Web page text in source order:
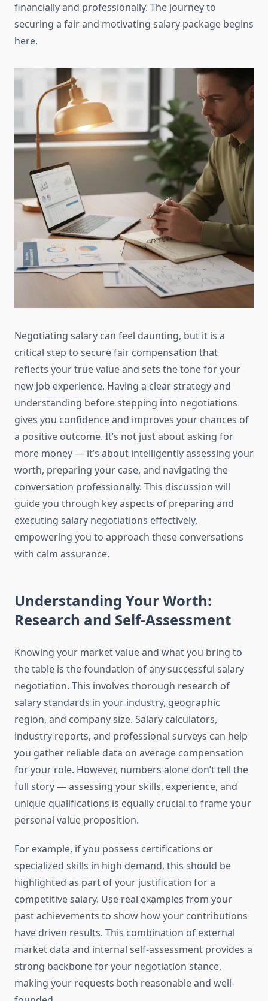
financially and professionally. The journey to
securing a fair and motivating salary package begins
here.
Negotiating salary can feel daunting, but it is a
critical step to secure fair compensation that
reflects your true value and sets the tone for your
new job experience. Having a clear strategy and
understanding before stepping into negotiations
gives you confidence and improves your chances of
a positive outcome. It’s not just about asking for
more money — it’s about intelligently assessing your
worth, preparing your case, and navigating the
conversation professionally. This discussion will
guide you through key aspects of preparing and
executing salary negotiations effectively,
empowering you to approach these conversations
with calm assurance.
Understanding Your Worth:
Research and Self-Assessment
Knowing your market value and what you bring to
the table is the foundation of any successful salary
negotiation. This involves thorough research of
salary standards in your industry, geographic
region, and company size. Salary calculators,
industry reports, and professional surveys can help
you gather reliable data on average compensation
for your role. However, numbers alone don’t tell the
full story — assessing your skills, experience, and
unique qualifications is equally crucial to frame your
personal value proposition.
For example, if you possess certifications or
specialized skills in high demand, this should be
highlighted as part of your justification for a
competitive salary. Use real examples from your
past achievements to show how your contributions
have driven results. This combination of external
market data and internal self-assessment provides a
strong backbone for your negotiation stance,
making your requests both reasonable and well-